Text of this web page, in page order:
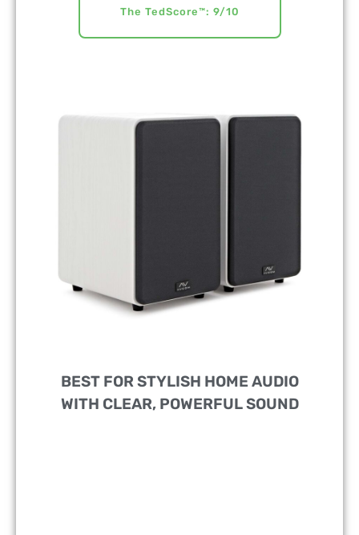
BEST FOR STYLISH HOME AUDIO
WITH CLEAR, POWERFUL SOUND
The TedScore™: 9/10